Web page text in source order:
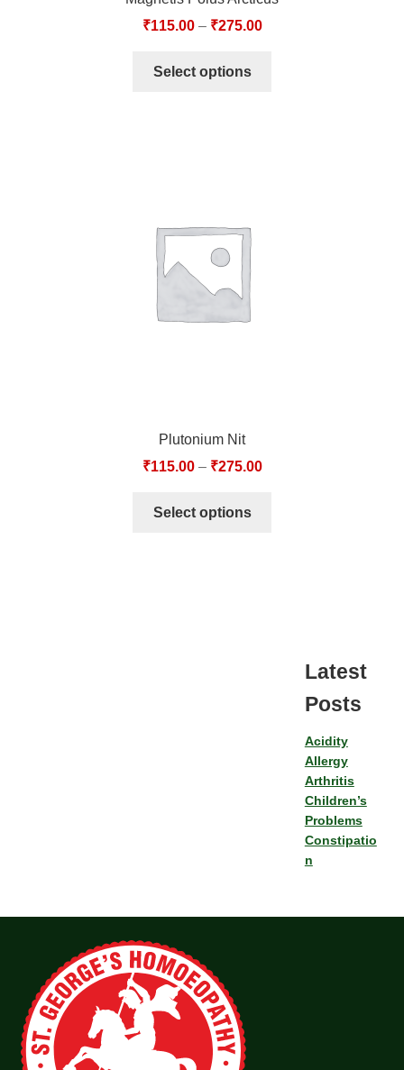
₹115.00– ₹275.00
Select options
Plutonium Nit
₹115.00– ₹275.00
Select options
Latest
Posts
Acidity
Allergy
Arthritis
Children’s
Problems
Constipatio
n